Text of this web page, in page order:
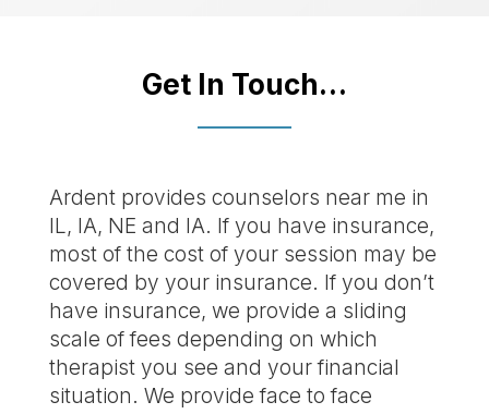
Get In Touch…
Ardent provides counselors near me in
IL, IA, NE and IA. If you have insurance,
most of the cost of your session may be
covered by your insurance. If you don’t
have insurance, we provide a sliding
scale of fees depending on which
therapist you see and your financial
situation. We provide face to face